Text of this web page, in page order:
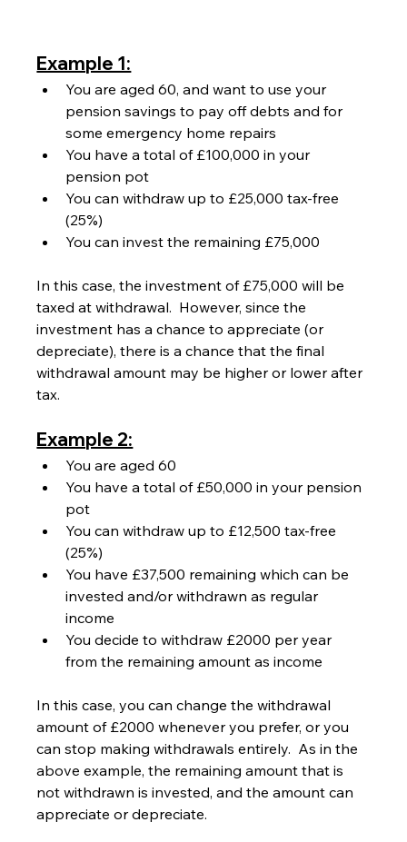
Example 1:
You are aged 60, and want to use your
pension savings to pay off debts and for
some emergency home repairs
You have a total of £100,000 in your
pension pot
You can withdraw up to £25,000 tax-free
(25%)
You can invest the remaining £75,000
In this case, the investment of £75,000 will be
taxed at withdrawal.  However, since the
investment has a chance to appreciate (or
depreciate), there is a chance that the final
withdrawal amount may be higher or lower after
tax.
Example 2:
You are aged 60
You have a total of £50,000 in your pension
pot
You can withdraw up to £12,500 tax-free
(25%)
You have £37,500 remaining which can be
invested and/or withdrawn as regular
income
You decide to withdraw £2000 per year
from the remaining amount as income
In this case, you can change the withdrawal
amount of £2000 whenever you prefer, or you
can stop making withdrawals entirely.  As in the
above example, the remaining amount that is
not withdrawn is invested, and the amount can
appreciate or depreciate.